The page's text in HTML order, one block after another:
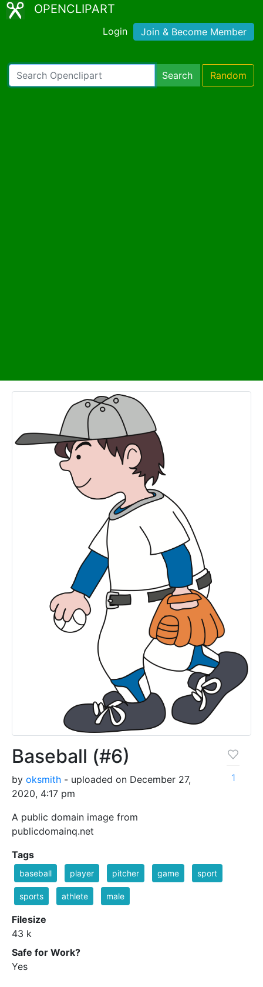
OPENCLIPART
Login Join & Become Member
Search Random
Baseball (#6)
by oksmith - uploaded on December 27,
2020, 4:17 pm
A public domain image from
publicdomainq.net
1
Tags
baseball player pitcher game sport
sports athlete male
Filesize
43 k
Safe for Work?
Yes